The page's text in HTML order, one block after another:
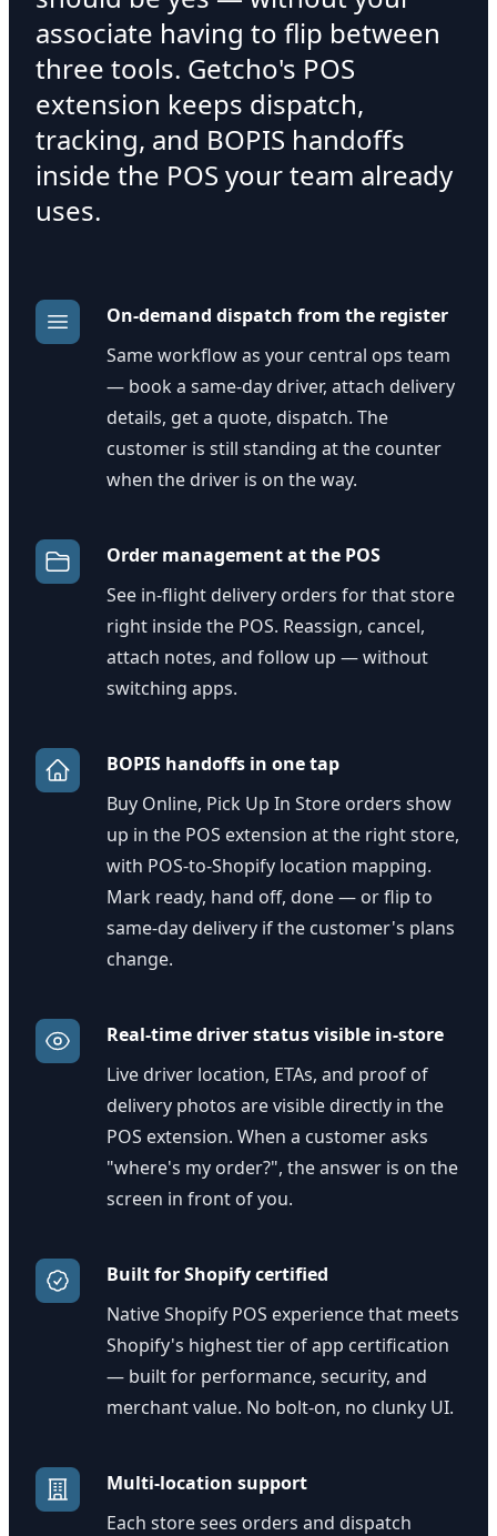
associate having to flip between
three tools. Getcho's POS
extension keeps dispatch,
tracking, and BOPIS handoffs
inside the POS your team already
uses.
On-demand dispatch from the register
Same workflow as your central ops team
— book a same-day driver, attach delivery
details, get a quote, dispatch. The
customer is still standing at the counter
when the driver is on the way.
Order management at the POS
See in-flight delivery orders for that store
right inside the POS. Reassign, cancel,
attach notes, and follow up — without
switching apps.
BOPIS handoffs in one tap
Buy Online, Pick Up In Store orders show
up in the POS extension at the right store,
with POS-to-Shopify location mapping.
Mark ready, hand off, done — or flip to
same-day delivery if the customer's plans
change.
Real-time driver status visible in-store
Live driver location, ETAs, and proof of
delivery photos are visible directly in the
POS extension. When a customer asks
"where's my order?", the answer is on the
screen in front of you.
Built for Shopify certified
Native Shopify POS experience that meets
Shopify's highest tier of app certification
— built for performance, security, and
merchant value. No bolt-on, no clunky UI.
Multi-location support
Each store sees orders and dispatch